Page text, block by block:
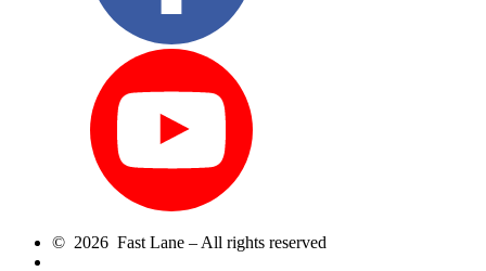
© 2026 Fast Lane – All rights reserved